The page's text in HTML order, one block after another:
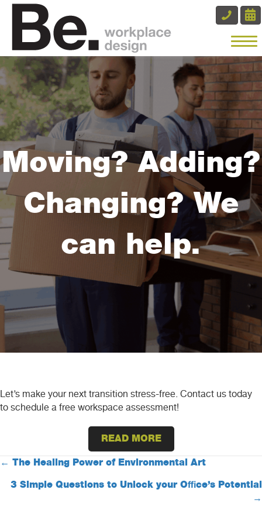
Moving? Adding?
Changing? We
can help.
Let’s make your next transition stress-free. Contact us today
to schedule a free workspace assessment!
READ MORE
Posts
navigation
← The Healing Power of Environmental Art
3 Simple Questions to Unlock your Office’s Potential
→